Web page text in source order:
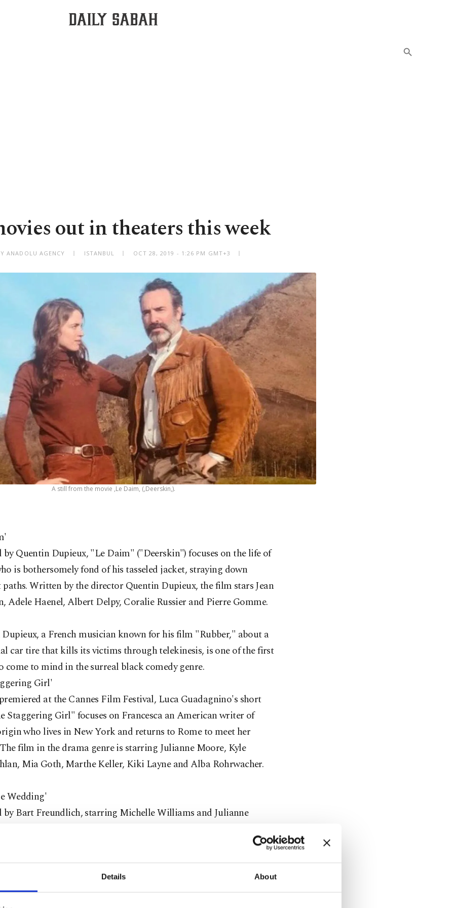
Details About
out in theaters this week
ANADOLU AGENCY ISTANBUL OCT 28, 2019 - 1:26 PM GMT+3
A still from the movie ,Le Daim, (,Deerskin,).
by Quentin Dupieux, "Le Daim" ("Deerskin") focuses on the life of
is bothersomely fond of his tasseled jacket, straying down
paths.Written by the director Quentin Dupieux, the film stars Jean
Adele Haenel, Albert Delpy, Coralie Russier and Pierre Gomme.
a French musician known for his film "Rubber," about a
car tire that kills its victims through telekinesis, is one of the first
come to mind in the surreal black comedy genre.
Girl'
at the Cannes Film Festival, Luca Guadagnino's short
Staggering Girl" focuses on Francesca an American writer of
who lives in New York and returns to Rome to meet her
film in the drama genre is starring Julianne Moore, Kyle
Mia Goth, Marthe Keller, Kiki Layne and Alba Rohrwacher.
Wedding'
by Bart Freundlich, starring Michelle Williams and Julianne
must attend a wedding with Theresa in order to find financial
the orphanage she has given the shirt off her back for.
and Julianne Moore in the lead role are accompanied by